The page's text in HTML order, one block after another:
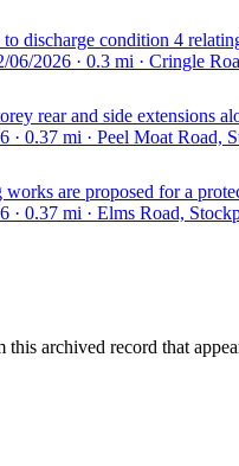
discharge condition 4
2026 · 0.3 mi · Cringle
rear and side extensions
· 0.37 mi · Peel Moat Road,
are proposed for a
· 0.37 mi · Elms Road,
archived record that